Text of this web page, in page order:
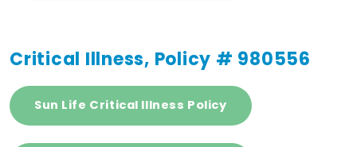
Critical Illness, Policy # 980556
Sun Life Critical Illness Policy